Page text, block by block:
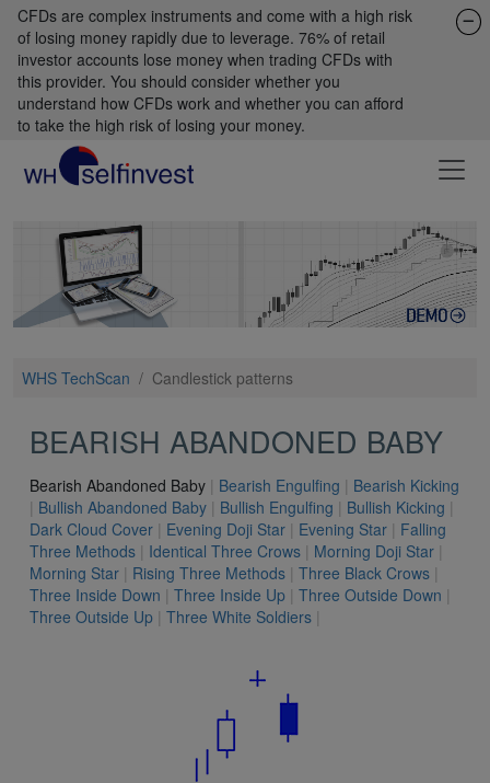
CFDs are complex instruments and come with a high risk
of losing money rapidly due to leverage. 76% of retail
investor accounts lose money when trading CFDs with
this provider. You should consider whether you
understand how CFDs work and whether you can afford
to take the high risk of losing your money.
WHS TechScan / Candlestick patterns
BEARISH ABANDONED BABY
Bearish Abandoned Baby | Bearish Engulfing | Bearish Kicking
| Bullish Abandoned Baby | Bullish Engulfing | Bullish Kicking |
Dark Cloud Cover | Evening Doji Star | Evening Star | Falling
Three Methods | Identical Three Crows | Morning Doji Star |
Morning Star | Rising Three Methods | Three Black Crows |
Three Inside Down | Three Inside Up | Three Outside Down |
Three Outside Up | Three White Soldiers |